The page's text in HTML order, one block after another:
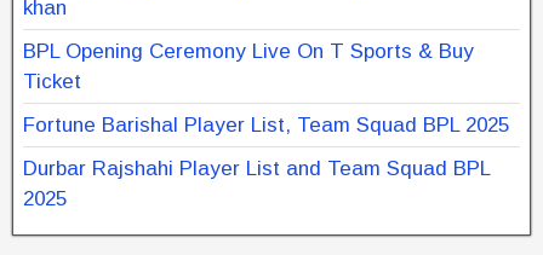
khan
BPL Opening Ceremony Live On T Sports & Buy
Ticket
Fortune Barishal Player List, Team Squad BPL 2025
Durbar Rajshahi Player List and Team Squad BPL
2025